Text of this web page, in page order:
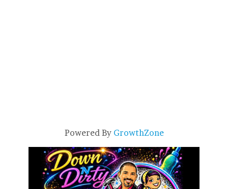
Powered By GrowthZone